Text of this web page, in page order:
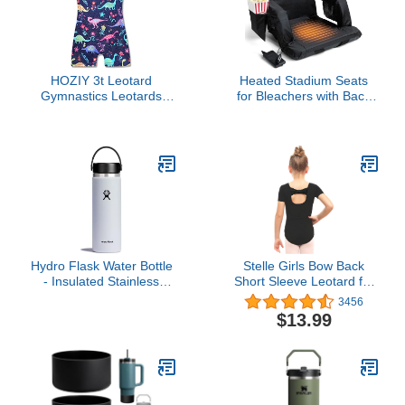
Function Slope Mode
Continuous Scan
HOZIY 3t Leotard
Gymnastics Leotards
Heated Stadium Seats
for Bleachers with Back
Chair - Cushioned, 4
Pockets for Snacks, Cup
Holder - for Camping,
Games & Sports
Hydro Flask Water Bottle
- Insulated Stainless
Stelle Girls Bow Back
Short Sleeve Leotard for
Dance, Gymnastics and
Ballet (Toddler/Little
Kid/Big Kid)
3456
$13.99